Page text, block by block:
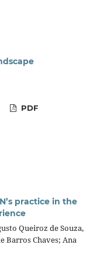
PDF
practice in the
Queiroz de Souza,
Barros Chaves; Ana